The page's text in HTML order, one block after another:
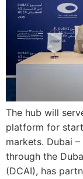
The hub will
platform for
markets. Dubai
through the
(DCAI), has